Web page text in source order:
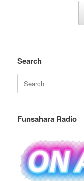
Search
Search
for:
Funsahara Radio